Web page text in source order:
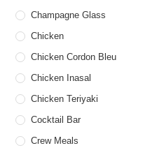
Champagne Glass
Chicken
Chicken Cordon Bleu
Chicken Inasal
Chicken Teriyaki
Cocktail Bar
Crew Meals